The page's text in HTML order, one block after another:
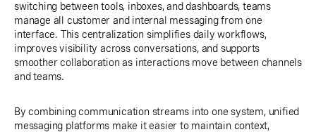
switching between tools, inboxes, and dashboards, teams
manage all customer and internal messaging from one
interface. This centralization simplifies daily workflows,
improves visibility across conversations, and supports
smoother collaboration as interactions move between channels
and teams.
By combining communication streams into one system, unified
messaging platforms make it easier to maintain context,